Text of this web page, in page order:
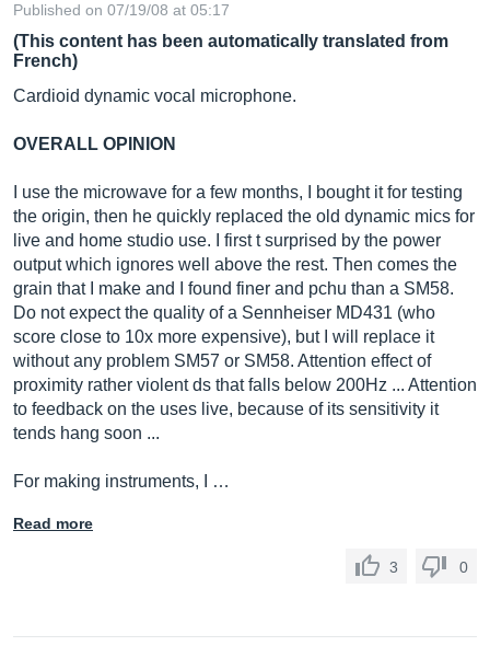
Published on 07/19/08 at 05:17
(This content has been automatically translated from
French)
Cardioid dynamic vocal microphone.
OVERALL OPINION
I use the microwave for a few months, I bought it for testing
the origin, then he quickly replaced the old dynamic mics for
live and home studio use. I first t surprised by the power
output which ignores well above the rest. Then comes the
grain that I make and I found finer and pchu than a SM58.
Do not expect the quality of a Sennheiser MD431 (who
score close to 10x more expensive), but I will replace it
without any problem SM57 or SM58. Attention effect of
proximity rather violent ds that falls below 200Hz ... Attention
to feedback on the uses live, because of its sensitivity it
tends hang soon ...
For making instruments, I …
Read more
3 0